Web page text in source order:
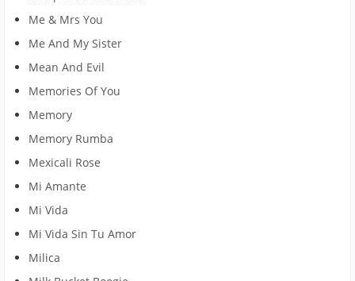
Me & Mrs You
Me And My Sister
Mean And Evil
Memories Of You
Memory
Memory Rumba
Mexicali Rose
Mi Amante
Mi Vida
Mi Vida Sin Tu Amor
Milica